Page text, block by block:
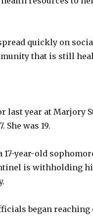
quickly on
that is still
last year at Marjory
She was 19.
17-year-old
is withholding
began